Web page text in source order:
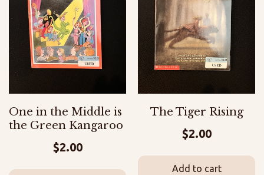
One in the Middle is
the Green Kangaroo
$2.00
The Tiger Rising
$2.00
Add to cart